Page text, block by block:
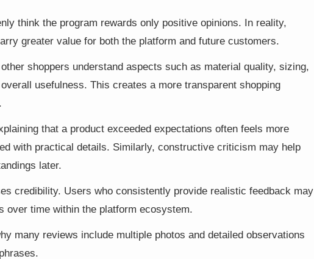
think the program rewards only positive opinions. In reality,
greater value for both the platform and future customers.
shoppers understand aspects such as material quality, sizing,
usefulness. This creates a more transparent shopping
that a product exceeded expectations often feels more
with practical details. Similarly, constructive criticism may help
later.
credibility. Users who consistently provide realistic feedback may
over time within the platform ecosystem.
many reviews include multiple photos and detailed observations